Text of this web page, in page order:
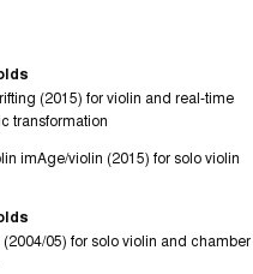
(2015) for violin and real-time
transformation
imAge/violin (2015) for solo violin
05) for solo violin and chamber